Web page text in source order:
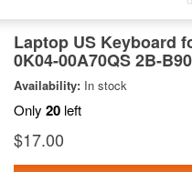
Laptop US Keyboard
0K04-00A70QS 2B-
Availability: In stock
Only 20 left
$17.00